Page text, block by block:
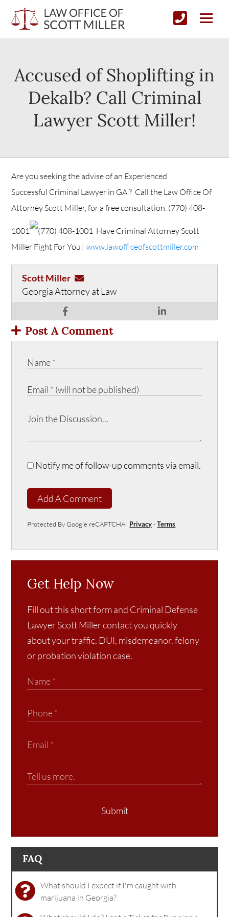
Accused of Shoplifting in
Dekalb? Call Criminal
Lawyer Scott Miller!
Are you seeking the advise of an Experienced
Successful Criminal Lawyer in GA ? Call the Law Office Of
Attorney Scott Miller, for a free consultation. (770) 408-
1001 (770) 408-1001 Have Criminal Attorney Scott
Miller Fight For You!www.lawofficeofscottmiller.com
Scott Miller
Georgia Attorney at Law
Post A Comment
Notify me of follow-up comments via email.
Add A Comment
Protected By Google reCAPTCHA Privacy-Terms
Get Help Now
Fill out this short form and Criminal Defense
Lawyer Scott Miller contact you quickly
about your traffic, DUI, misdemeanor, felony
or probation violation case.
Submit
FAQ
What should I expect if I'm caught with
marijuana in Georgia?